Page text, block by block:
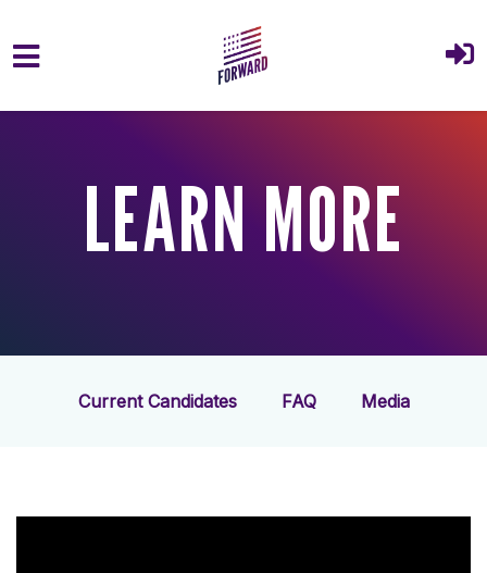
Skip to main content
LEARN MORE
Current Candidates FAQ Media